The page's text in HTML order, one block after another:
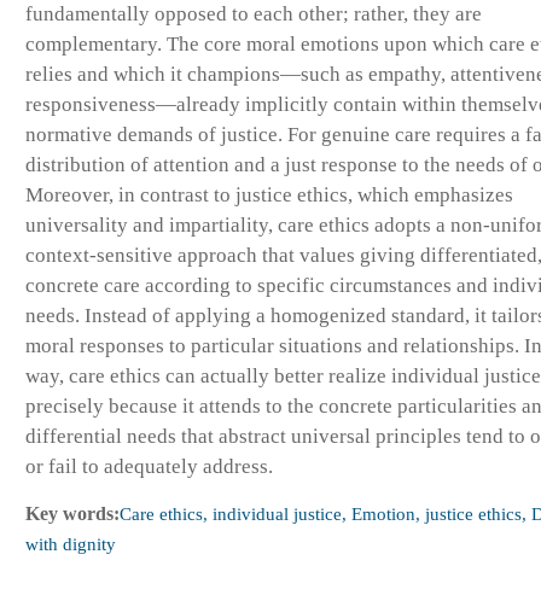
fundamentally opposed to each other; rather, they are
complementary. The core moral emotions upon which care
relies and which it champions—such as empathy,
responsiveness—already implicitly contain within
normative demands of justice. For genuine care requires a
distribution of attention and a just response to the needs of
Moreover, in contrast to justice ethics, which emphasizes
universality and impartiality, care ethics adopts a non-
context-sensitive approach that values giving differentiated,
concrete care according to specific circumstances and
needs. Instead of applying a homogenized standard, it
moral responses to particular situations and relationships.
way, care ethics can actually better realize individual
precisely because it attends to the concrete particularities
differential needs that abstract universal principles tend to
or fail to adequately address.
Key words:Care ethics, individual justice, Emotion, justice ethics,
with dignity